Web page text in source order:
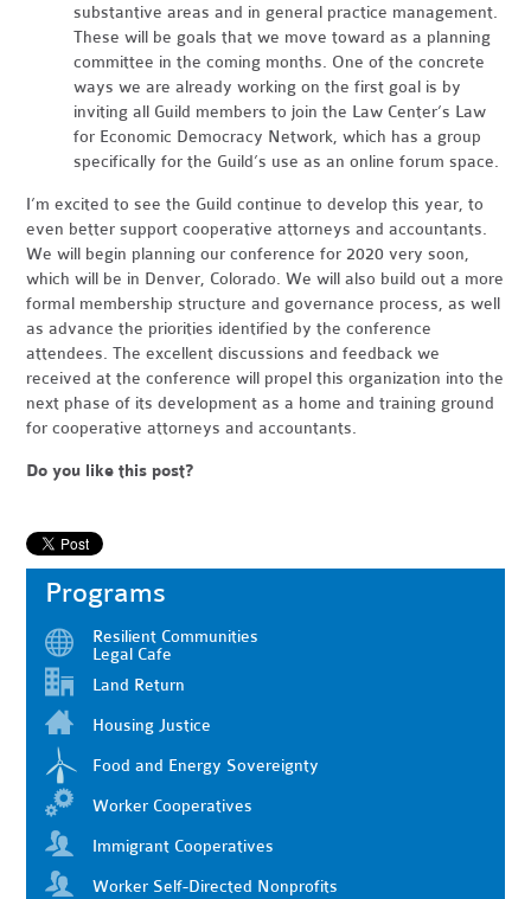
substantive areas and in general practice management.
These will be goals that we move toward as a planning
committee in the coming months. One of the concrete
ways we are already working on the first goal is by
inviting all Guild members to join the Law Center’s Law
for Economic Democracy Network, which has a group
specifically for the Guild’s use as an online forum space.
I’m excited to see the Guild continue to develop this year, to
even better support cooperative attorneys and accountants.
We will begin planning our conference for 2020 very soon,
which will be in Denver, Colorado. We will also build out a more
formal membership structure and governance process, as well
as advance the priorities identified by the conference
attendees. The excellent discussions and feedback we
received at the conference will propel this organization into the
next phase of its development as a home and training ground
for cooperative attorneys and accountants.
Do you like this post?
Programs
Resilient Communities
Legal Cafe
Land Return
Housing Justice
Food and Energy Sovereignty
Worker Cooperatives
Immigrant Cooperatives
Worker Self-Directed Nonprofits